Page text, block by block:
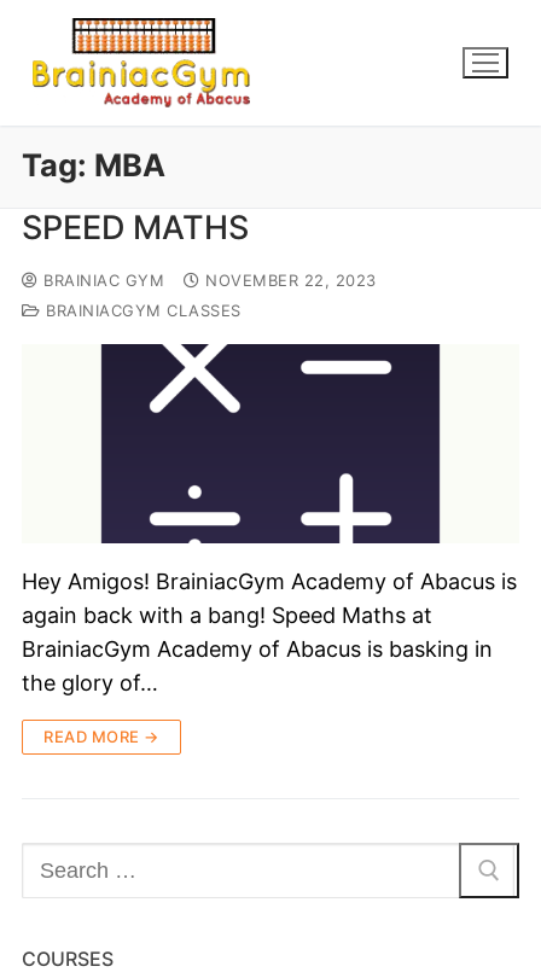
Tag: MBA
SPEED MATHS
BRAINIAC GYM
NOVEMBER 22, 2023
BRAINIACGYM CLASSES
Hey Amigos! BrainiacGym Academy of Abacus is
again back with a bang! Speed Maths at
BrainiacGym Academy of Abacus is basking in
the glory of…
READ MORE →
COURSES